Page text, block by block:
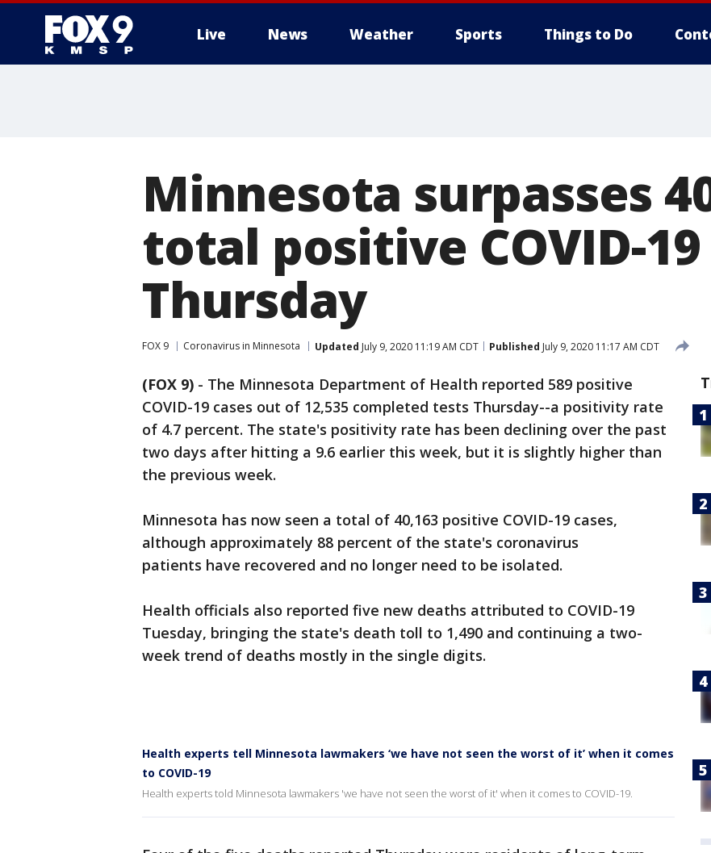
Live News Weather Sports Things to Do
Minnesota surpasses
total positive COVID-19
Thursday
FOX 9 Coronavirus in Minnesota Updated July 9, 2020 11:19 AM CDT Published July 9, 2020 11:17 AM CDT
(FOX 9) - The Minnesota Department of Health reported 589 positive
COVID-19 cases out of 12,535 completed tests Thursday--a positivity rate
of 4.7 percent. The state's positivity rate has been declining over the past
two days after hitting a 9.6 earlier this week, but it is slightly higher than
the previous week.
Minnesota has now seen a total of 40,163 positive COVID-19 cases,
although approximately 88 percent of the state's coronavirus
patients have recovered and no longer need to be isolated.
Health officials also reported five new deaths attributed to COVID-19
Tuesday, bringing the state's death toll to 1,490 and continuing a two-
week trend of deaths mostly in the single digits.
Health experts tell Minnesota lawmakers ‘we have not seen the worst of it’ when it comes
to COVID-19
Health experts told Minnesota lawmakers 'we have not seen the worst of it' when it comes to COVID-19.